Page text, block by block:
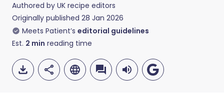
Authored by UK recipe editors
Originally published 28 Jan 2026
Meets Patient’s editorial guidelines
Est. 2 min reading time